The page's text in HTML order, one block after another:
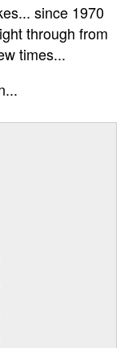
since 1970
through from
times...